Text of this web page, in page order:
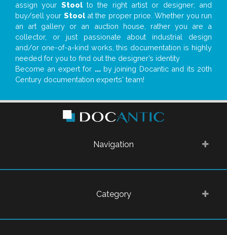
assign your Stoolto the right artist or designer; and
buy/sell your Stoolat the proper price. Whether you run
an art gallery or an auction house, rather you are a
collector, or just passionate about industrial design
and/or one-of-a-kind works, this documentation is highly
needed for you to find out the designer’s identity
Become an expert for ...by joining Docantic and its 20th
Century documentation experts' team!
Navigation
Category